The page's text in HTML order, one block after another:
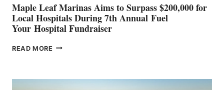
Maple Leaf Marinas Aims to Surpass $200,000 for
Local Hospitals During 7th Annual Fuel
Your Hospital Fundraiser
READ MORE MAPLE